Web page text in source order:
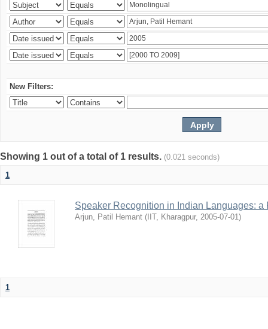
New Filters:
Showing 1 out of a total of 1 results. (0.021 seconds)
1
Speaker Recognition in Indian Languages: a
Arjun, Patil Hemant ( IIT, Kharagpur, 2005-07-01)
1